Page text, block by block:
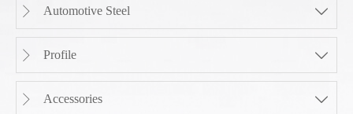
 Automotive Steel 
 Profile 
 Accessories 